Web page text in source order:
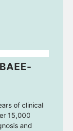
of clinical
15,000
and